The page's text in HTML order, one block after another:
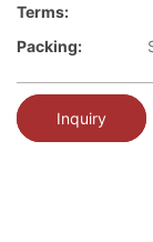
Terms:
Packing:
Inquiry